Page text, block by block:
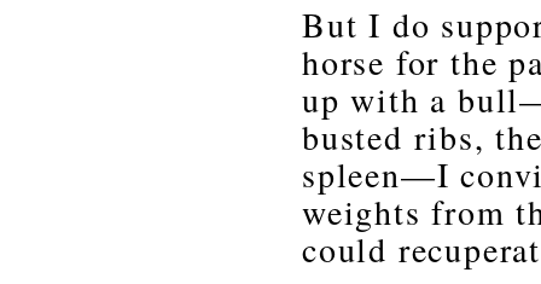
But I do
horse for the
up with a
busted ribs,
spleen—I
weights from
could